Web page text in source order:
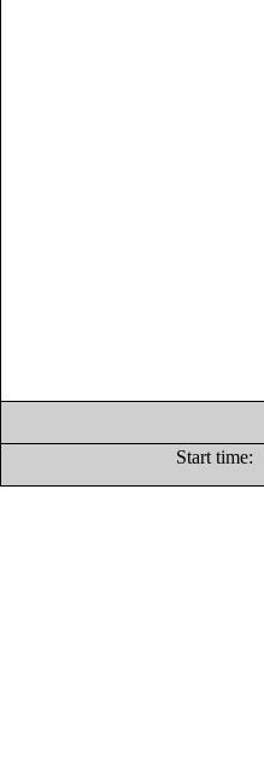
Start time: